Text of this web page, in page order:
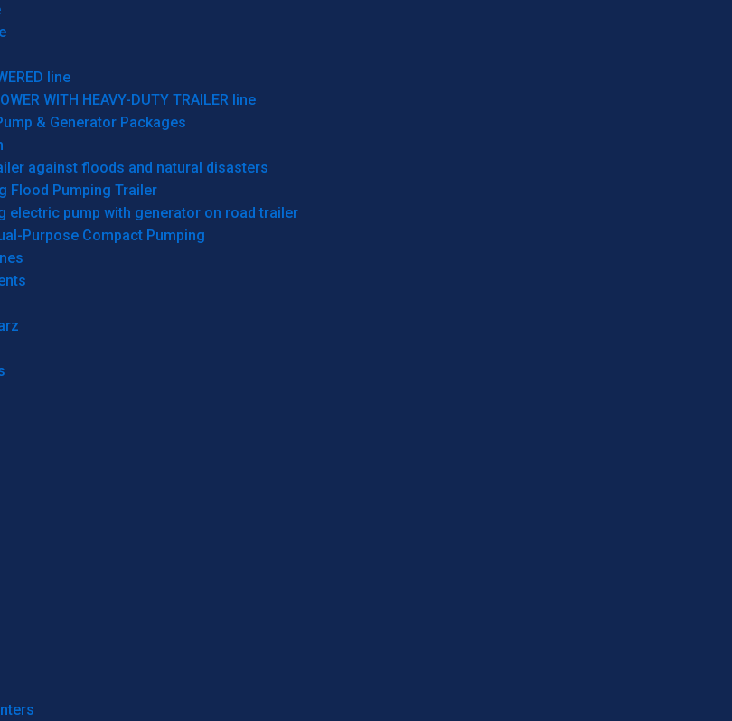
line
WITH HEAVY-DUTY TRAILER line
& Generator Packages
against floods and natural disasters
Flood Pumping Trailer
electric pump with generator on road trailer
Purpose Compact Pumping